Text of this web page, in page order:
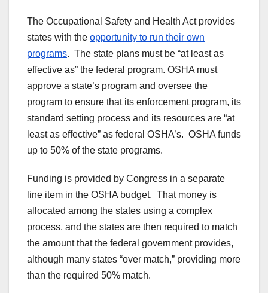
The Occupational Safety and Health Act provides
states with the opportunity to run their own
programs. The state plans must be “at least as
effective as” the federal program. OSHA must
approve a state’s program and oversee the
program to ensure that its enforcement program, its
standard setting process and its resources are “at
least as effective” as federal OSHA’s. OSHA funds
up to 50% of the state programs.
Funding is provided by Congress in a separate
line item in the OSHA budget. That money is
allocated among the states using a complex
process, and the states are then required to match
the amount that the federal government provides,
although many states “over match,” providing more
than the required 50% match.